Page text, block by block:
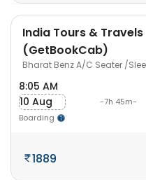
India Tours & Travels
(GetBookCab)
Bharat Benz A/C Seater /
8:05 AM
10 Aug
Boarding
-7h 45m-
1889